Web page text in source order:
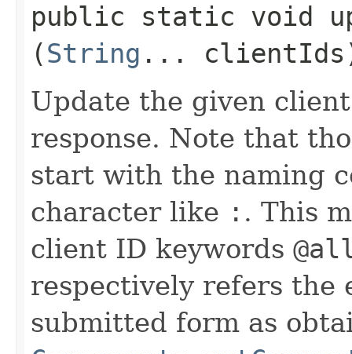
public static void
(String ...
Update the given
response. Note that
start with the naming
character like : . This
client ID keywords
respectively refers the
submitted form as